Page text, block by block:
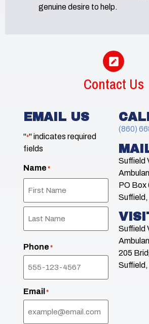
genuine desire to help.
Contact Us
EMAIL US
"*" indicates required
fields
Name *
Phone *
Email *
(860)
Suffield
PO Box
Suffield
205